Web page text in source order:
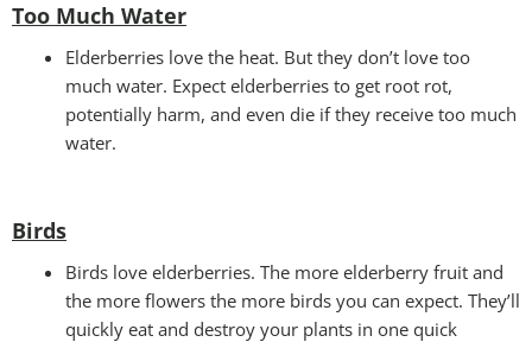
Too Much Water
Elderberries love the heat. But they don’t love too
much water. Expect elderberries to get root rot,
potentially harm, and even die if they receive too much
water.
Birds
Birds love elderberries. The more elderberry fruit and
the more flowers the more birds you can expect. They’ll
quickly eat and destroy your plants in one quick